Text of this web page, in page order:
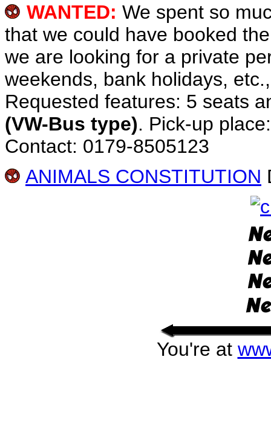
WANTED: We spent so
that we could have booked
we are looking for a private
weekends, bank holidays,
Requested features: 5 seats
(VW-Bus type). Pick-up
Contact: 0179-8505123
ANIMALS CONSTITUTION
You're at